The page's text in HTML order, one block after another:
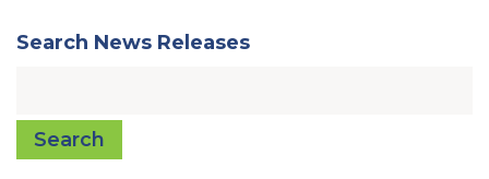
Search News Releases
Search